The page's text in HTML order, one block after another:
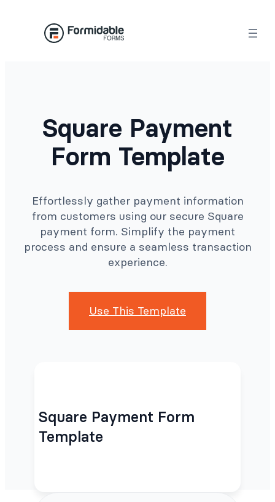
Square Payment
Form Template
Effortlessly gather payment information
from customers using our secure Square
payment form. Simplify the payment
process and ensure a seamless transaction
experience.
Use This Template
Square Payment Form
Template